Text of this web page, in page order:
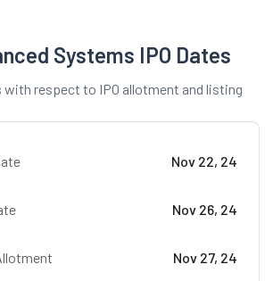
Systems IPO Dates
respect to IPO allotment and listing
Nov 22, 24
Nov 26, 24
Nov 27, 24